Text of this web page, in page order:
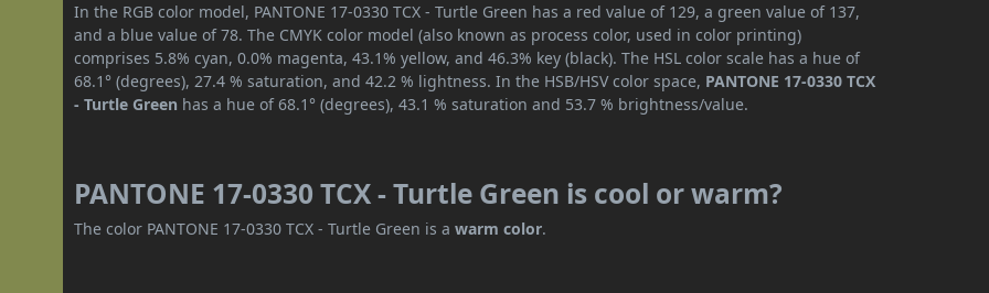
In the RGB color model, PANTONE 17-0330 TCX - Turtle Green has a red value of 129, a green value of 137,
and a blue value of 78. The CMYK color model (also known as process color, used in color printing)
comprises 5.8% cyan, 0.0% magenta, 43.1% yellow, and 46.3% key (black). The HSL color scale has a hue of
68.1° (degrees), 27.4 % saturation, and 42.2 % lightness. In the HSB/HSV color space, PANTONE 17-0330 TCX
- Turtle Green has a hue of 68.1° (degrees), 43.1 % saturation and 53.7 % brightness/value.
PANTONE 17-0330 TCX - Turtle Green is cool or warm?
The color PANTONE 17-0330 TCX - Turtle Green is awarm color.